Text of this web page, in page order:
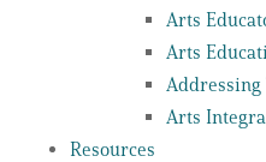
Arts
Arts
Addressing
Arts
Resources